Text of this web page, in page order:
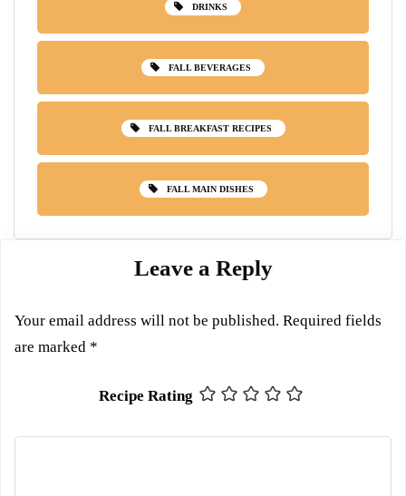
DRINKS
FALL BEVERAGES
FALL BREAKFAST RECIPES
FALL MAIN DISHES
Leave a Reply
Your email address will not be published. Required fields
are marked *
Recipe Rating